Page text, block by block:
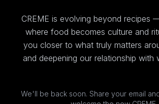
CREME is evolving beyond recipes
where food becomes culture and
you closer to what truly matters
and deepening our relationship with
We'll be back soon. Share your email